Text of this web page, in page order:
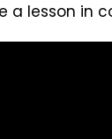
a lesson